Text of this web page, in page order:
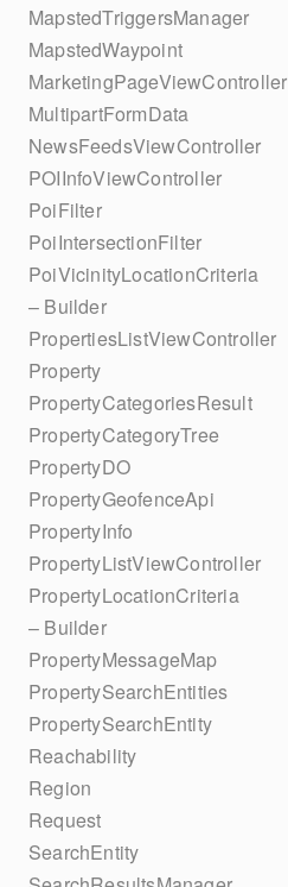
MapstedTriggersManager
MapstedWaypoint
MarketingPageViewController
MultipartFormData
NewsFeedsViewController
POIInfoViewController
PoiFilter
PoiIntersectionFilter
PoiVicinityLocationCriteria
– Builder
PropertiesListViewController
Property
PropertyCategoriesResult
PropertyCategoryTree
PropertyDO
PropertyGeofenceApi
PropertyInfo
PropertyListViewController
PropertyLocationCriteria
– Builder
PropertyMessageMap
PropertySearchEntities
PropertySearchEntity
Reachability
Region
Request
SearchEntity